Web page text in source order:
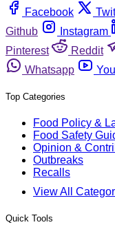
Facebook
Github
Instagram
Pinterest
Reddit
Whatsapp
Top Categories
Food Policy &
Food Safety
Opinion &
Outbreaks
Recalls
View All
Quick Tools